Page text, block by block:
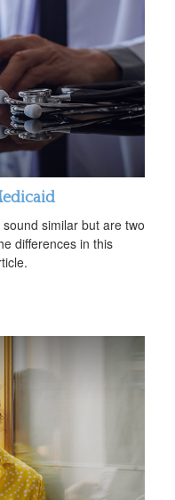
similar but are two
differences in this